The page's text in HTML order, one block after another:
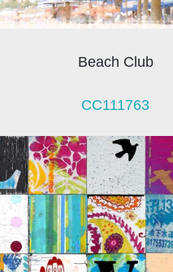
Beach Club
CC111763